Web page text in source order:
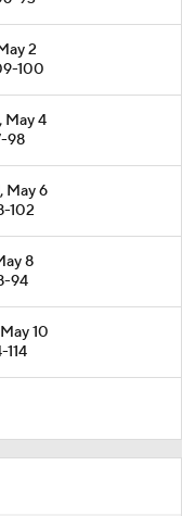
2
100
May 4
98
May 6
102
8
94
10
114